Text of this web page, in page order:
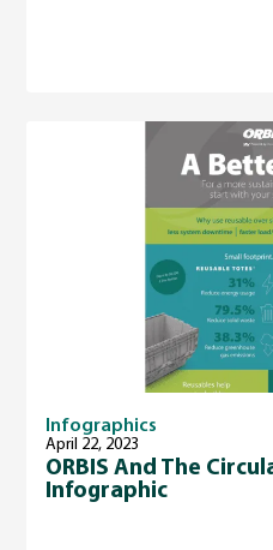
Infographics
April 22, 2023
ORBIS And The
Infographic